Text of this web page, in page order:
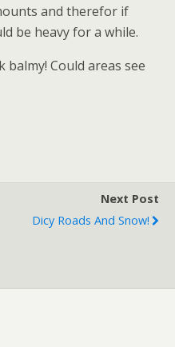
and therefor if
be heavy for a while.
Could areas see
Next Post
Dicy Roads And Snow!